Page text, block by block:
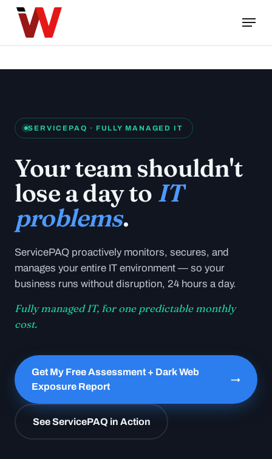
Skip
Menu
SERVICEPAQ · FULLY MANAGED IT
Your team shouldn't
lose a day to IT
problems.
ServicePAQ proactively monitors, secures, and
manages your entire IT environment — so your
business runs without disruption, 24 hours a day.
Fully managed IT, for one predictable monthly
cost.
Get My Free Assessment + Dark Web
Exposure Report
→
See ServicePAQ in Action